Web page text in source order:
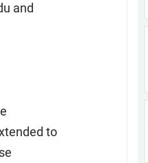
and
to